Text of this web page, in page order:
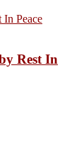
Rest In